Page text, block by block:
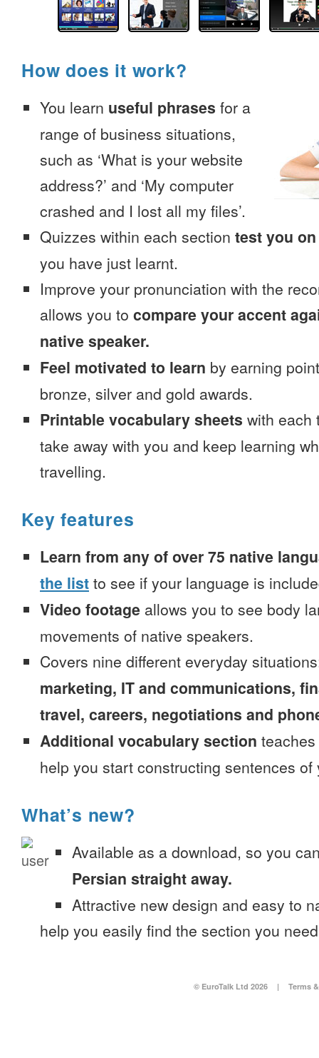
How does it work?
You learn useful phrases for a
range of business situations,
such as ‘What is your website
address?’ and ‘My computer
crashed and I lost all my files’.
Quizzes within each section test you
you have just learnt.
Improve your pronunciation with the
allows you to compare your accent
native speaker.
Feel motivated to learn by earning
bronze, silver and gold awards.
Printable vocabulary sheets with each
take away with you and keep learning
travelling.
Key features
Learn from any of over 75 native
the list to see if your language is
Video footage allows you to see body
movements of native speakers.
Covers nine different everyday
marketing, IT and communications,
travel, careers, negotiations and
Additional vocabulary section
help you start constructing sentences of
What’s new?
Available as a download, so you
Persian straight away.
Attractive new design and easy to
help you easily find the section you
© EuroTalk Ltd 2026 | Terms